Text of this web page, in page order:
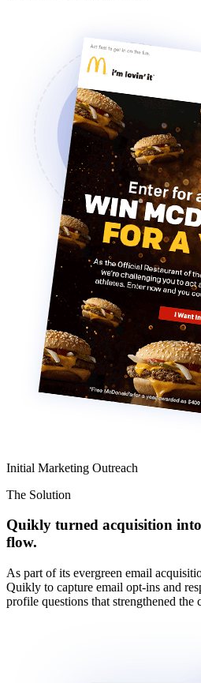
Initial Marketing Outreach
The Solution
Quikly turned acquisition
flow.
As part of its evergreen email
Quikly to capture email opt-ins and
profile questions that strengthened the